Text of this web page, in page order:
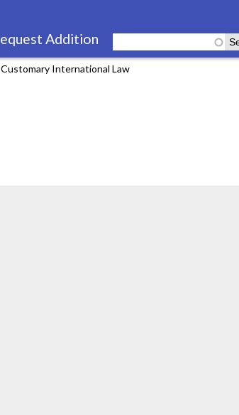
content
Addition
International Law